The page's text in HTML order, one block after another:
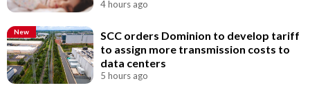
4 hours ago
New
SCC orders Dominion to develop tariff
to assign more transmission costs to
data centers
5 hours ago